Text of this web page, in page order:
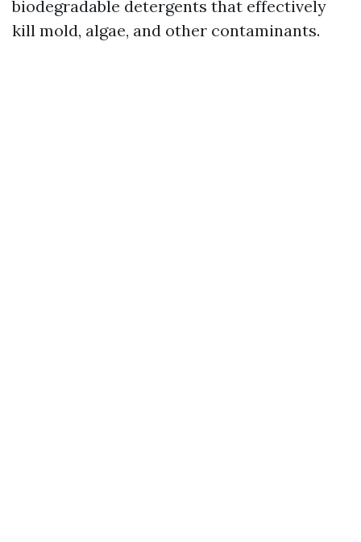
biodegradable detergents that effectively
kill mold, algae, and other contaminants.